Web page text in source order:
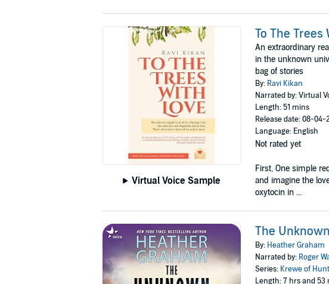
Virtual Voice Sample
To The Trees
An extraordinary
in the unknown
bag of stories
By: Ravi Kikan
Narrated by: Virtual
Length: 51 mins
Release date: 08-04-
Language: English
Not rated yet
First, One simple
and imagine the
oxytocin in ...
The Unknown
By: Heather Graham
Narrated by: Roger
Series: Krewe of
Length: 7 hrs and 53